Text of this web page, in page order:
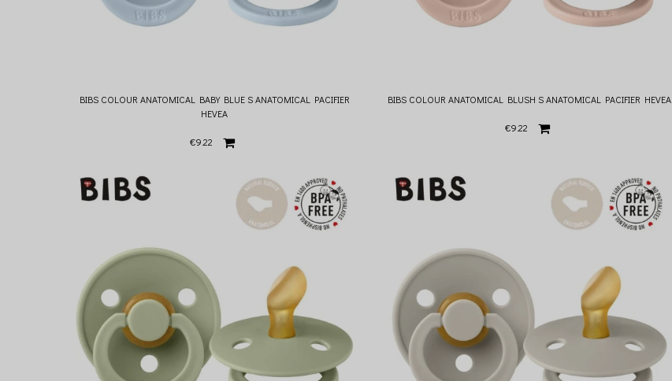
BIBS COLOUR ANATOMICAL BABY BLUE S ANATOMICAL PACIFIER
HEVEA
€9.22
BIBS COLOUR ANATOMICAL BLUSH S ANATOMICAL PACIFIER HEVEA
€9.22